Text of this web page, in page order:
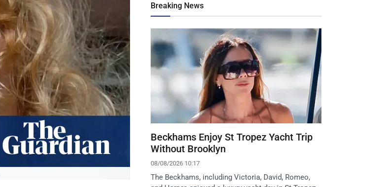
Breaking News
Beckhams Enjoy St Tropez Yacht Trip
Without Brooklyn
08/08/2026 10:17
The Beckhams, including Victoria, David, Romeo,